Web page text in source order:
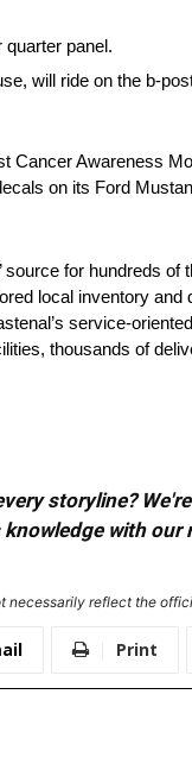
quarter panel.
will ride on the b-
Awareness
on its Ford
source for hundreds
local inventory
service-
thousands of
storyline?
with our
necessarily reflect the
Print